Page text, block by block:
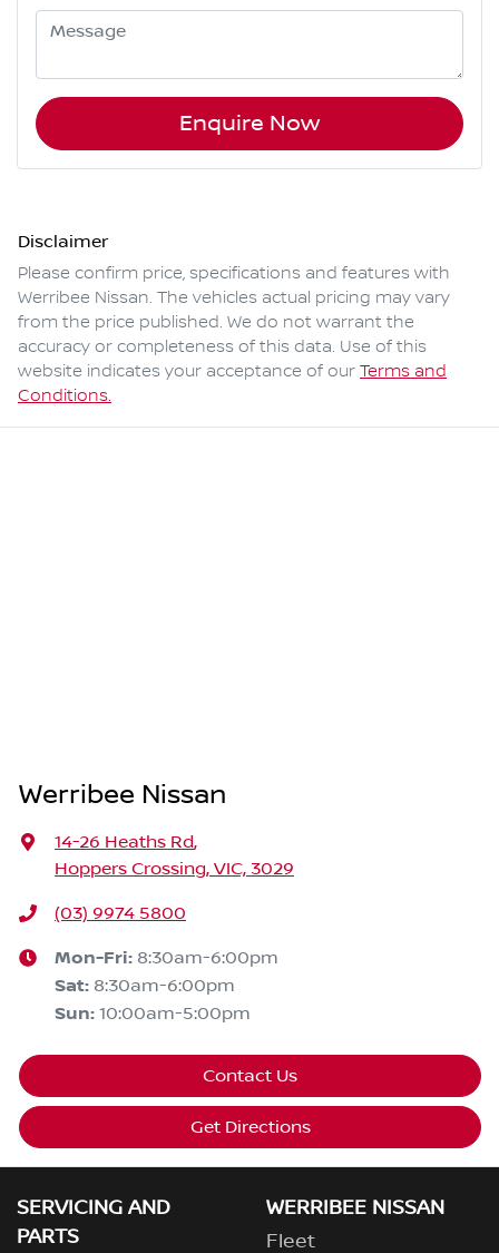
Enquire Now
Disclaimer
Please confirm price, specifications and features with
Werribee Nissan. The vehicles actual pricing may vary
from the price published. We do not warrant the
accuracy or completeness of this data. Use of this
website indicates your acceptance of our Terms and
Conditions.
Werribee Nissan
14-26 Heaths Rd,
Hoppers Crossing, VIC, 3029
(03) 9974 5800
Mon-Fri: 8:30am-6:00pm
Sat: 8:30am-6:00pm
Sun: 10:00am-5:00pm
Contact Us
Get Directions
SERVICING AND
PARTS
WERRIBEE NISSAN
Fleet